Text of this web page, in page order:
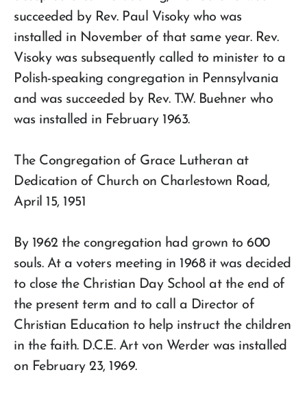
succeeded by Rev. Paul Visoky who was
installed in November of that same year. Rev.
Visoky was subsequently called to minister to a
Polish-speaking congregation in Pennsylvania
and was succeeded by Rev. T.W. Buehner who
was installed in February 1963.
The Congregation of Grace Lutheran at
Dedication of Church on Charlestown Road,
April 15, 1951
By 1962 the congregation had grown to 600
souls. At a voters meeting in 1968 it was decided
to close the Christian Day School at the end of
the present term and to call a Director of
Christian Education to help instruct the children
in the faith. D.C.E. Art von Werder was installed
on February 23, 1969.